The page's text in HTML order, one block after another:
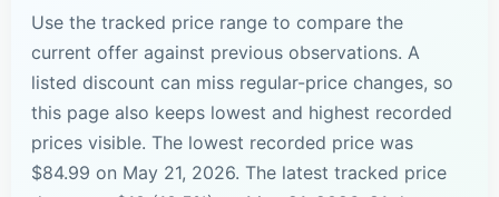
Use the tracked price range to compare the
current offer against previous observations. A
listed discount can miss regular-price changes, so
this page also keeps lowest and highest recorded
prices visible. The lowest recorded price was
$84.99 on May 21, 2026. The latest tracked price